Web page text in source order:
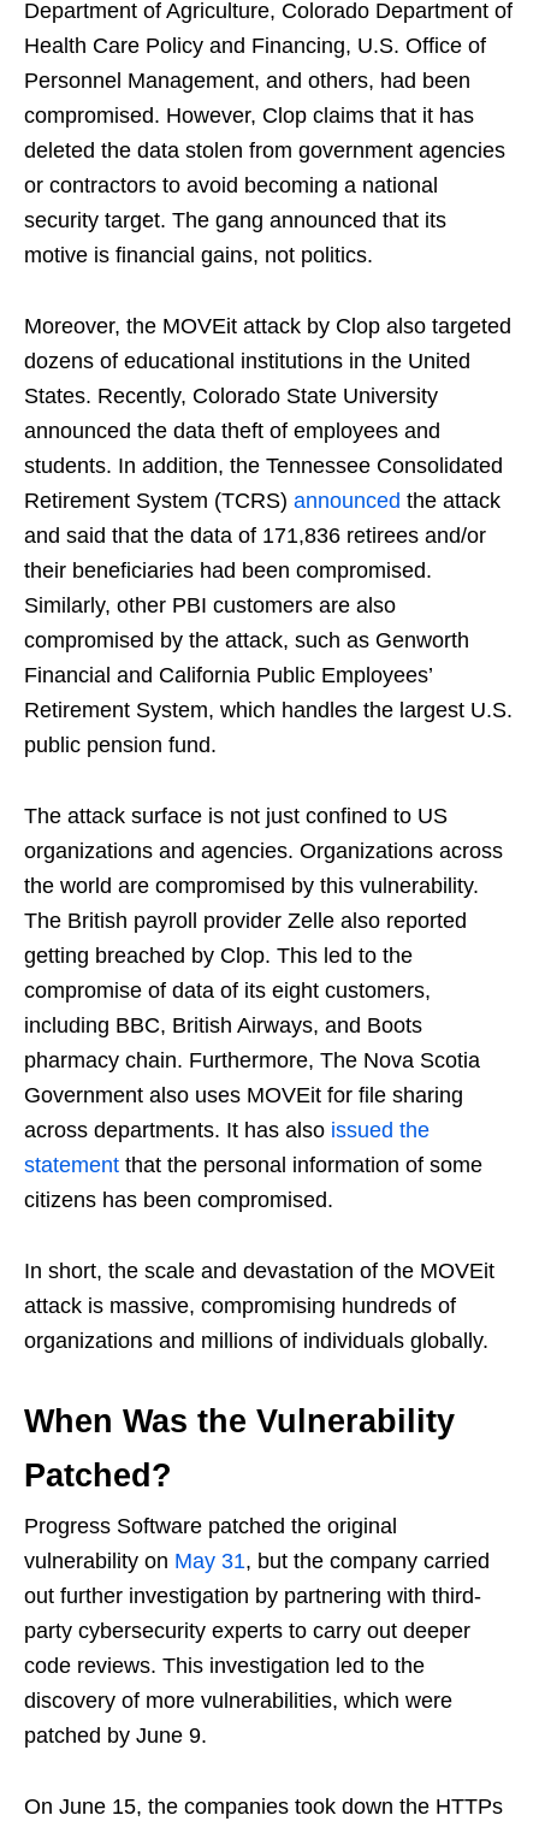
Department of Agriculture, Colorado Department of
Health Care Policy and Financing, U.S. Office of
Personnel Management, and others, had been
compromised. However, Clop claims that it has
deleted the data stolen from government agencies
or contractors to avoid becoming a national
security target. The gang announced that its
motive is financial gains, not politics.
Moreover, the MOVEit attack by Clop also targeted
dozens of educational institutions in the United
States. Recently, Colorado State University
announced the data theft of employees and
students. In addition, the Tennessee Consolidated
Retirement System (TCRS) announced the attack
and said that the data of 171,836 retirees and/or
their beneficiaries had been compromised.
Similarly, other PBI customers are also
compromised by the attack, such as Genworth
Financial and California Public Employees’
Retirement System, which handles the largest U.S.
public pension fund.
The attack surface is not just confined to US
organizations and agencies. Organizations across
the world are compromised by this vulnerability.
The British payroll provider Zelle also reported
getting breached by Clop. This led to the
compromise of data of its eight customers,
including BBC, British Airways, and Boots
pharmacy chain. Furthermore, The Nova Scotia
Government also uses MOVEit for file sharing
across departments. It has also issued the
statement that the personal information of some
citizens has been compromised.
In short, the scale and devastation of the MOVEit
attack is massive, compromising hundreds of
organizations and millions of individuals globally.
When Was the Vulnerability
Patched?
Progress Software patched the original
vulnerability on May 31, but the company carried
out further investigation by partnering with third-
party cybersecurity experts to carry out deeper
code reviews. This investigation led to the
discovery of more vulnerabilities, which were
patched by June 9.
On June 15, the companies took down the HTTPs